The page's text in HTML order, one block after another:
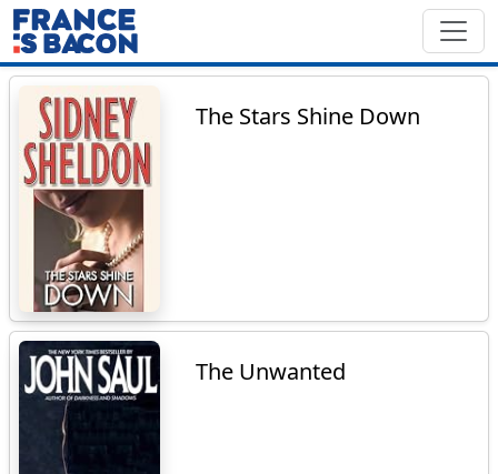
The Stars Shine Down
The Unwanted